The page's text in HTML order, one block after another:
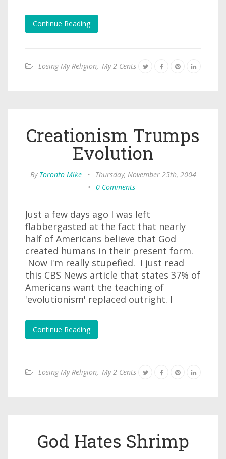
Continue Reading
Losing My Religion, My 2 Cents
Creationism Trumps
Evolution
By Toronto Mike •
Thursday, November 25th, 2004
• 0 Comments
Just a few days ago I was left
flabbergasted at the fact that nearly
half of Americans believe that God
created humans in their present form.
Now I'm really stupefied. I just read
this CBS News article that states 37% of
Americans want the teaching of
'evolutionism' replaced outright. I
Continue Reading
Losing My Religion, My 2 Cents
God Hates Shrimp